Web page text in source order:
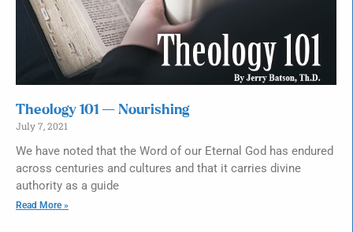
Theology 101 — Nourishing
July 7, 2021
We have noted that the Word of our Eternal God has endured
across centuries and cultures and that it carries divine
authority as a guide
Read More »